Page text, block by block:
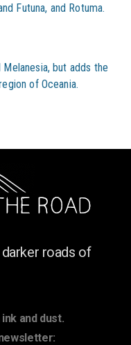
Futuna, and Rotuma.
but adds the
of Oceania.
roads of
and dust.